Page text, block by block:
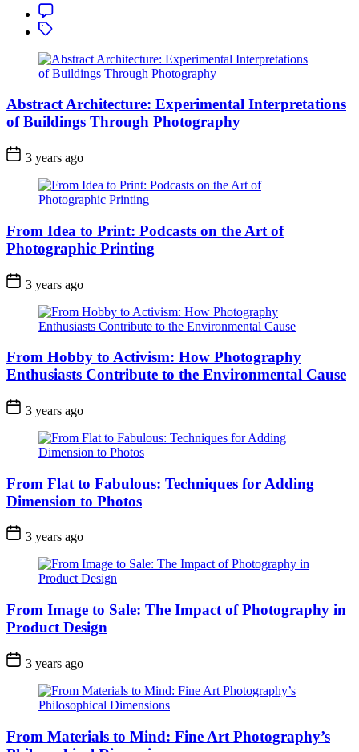
Comment
Tagged
Abstract Architecture: Experimental Interpretations
of Buildings Through Photography
3 years ago
From Idea to Print: Podcasts on the Art of
Photographic Printing
3 years ago
From Hobby to Activism: How Photography
Enthusiasts Contribute to the Environmental Cause
3 years ago
From Flat to Fabulous: Techniques for Adding
Dimension to Photos
3 years ago
From Image to Sale: The Impact of Photography in
Product Design
3 years ago
From Materials to Mind: Fine Art Photography’s